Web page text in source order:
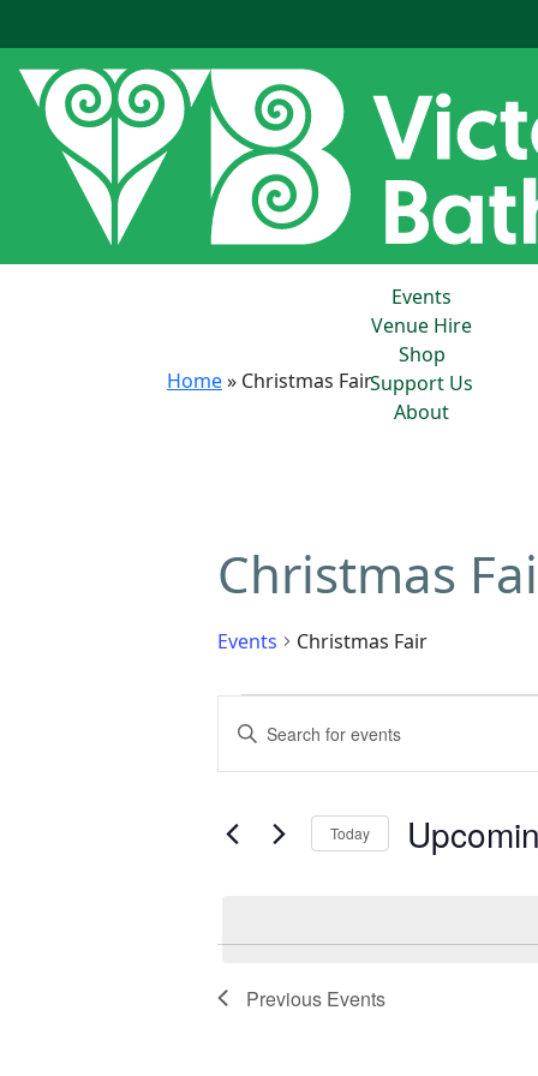
Events
Venue Hire
Shop
Support Us
About
Home» Christmas Fair
Christmas
Events Christmas Fair
Events
Search
Views
Enter
Keyword.
Search
Events
Today
Previous Events